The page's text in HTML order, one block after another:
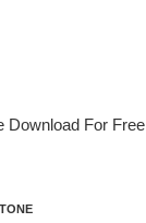
Download For Free